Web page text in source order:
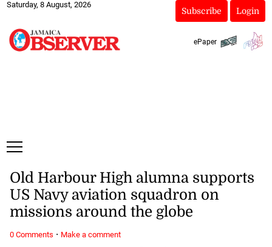
Saturday, 8 August, 2026
Subscribe Login
ePaper
Old Harbour High alumna supports
US Navy aviation squadron on
missions around the globe
0 Comments · Make a comment